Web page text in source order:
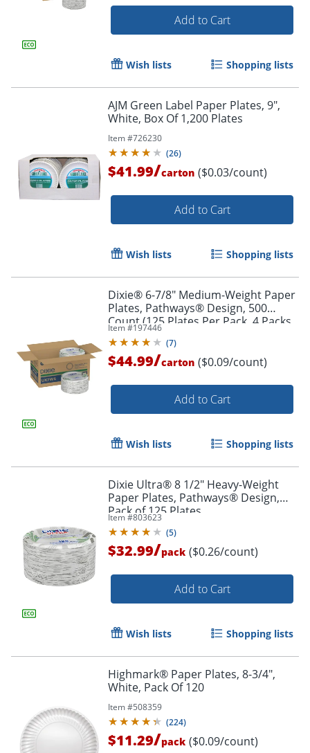
Order by 5pm and get it
Add to Cart
Wish lists Shopping lists
AJM Green Label Paper Plates, 9",
White, Box Of 1,200 Plates
Item #726230
(26)
$41.99/carton ($0.03/count)
Add to Cart
Wish lists Shopping lists
Dixie® 6-7/8" Medium-Weight Paper
Plates, Pathways® Design, 500
Count (125 Plates Per Pack, 4 Packs
Per Case)
Item #197446
(7)
$44.99/carton ($0.09/count)
Add to Cart
Wish lists Shopping lists
Dixie Ultra® 8 1/2" Heavy-Weight
Paper Plates, Pathways® Design,
Pack of 125 Plates
Item #803623
(5)
$32.99/pack ($0.26/count)
Add to Cart
Wish lists Shopping lists
Highmark® Paper Plates, 8-3/4",
White, Pack Of 120
Item #508359
(224)
$11.29/pack ($0.09/count)